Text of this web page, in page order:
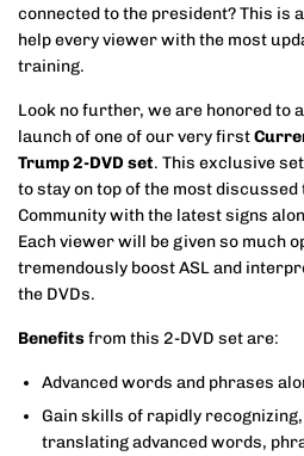
connected to the president? This is
help every viewer with the most
training.
Look no further, we are honored to
launch of one of our very first
Trump 2-DVD set. This exclusive
to stay on top of the most
Community with the latest signs
Each viewer will be given so much
tremendously boost ASL and
the DVDs.
Benefitsfrom this 2-DVD set are:
Advanced words and phrases
Gain skills of rapidly
translating advanced words,